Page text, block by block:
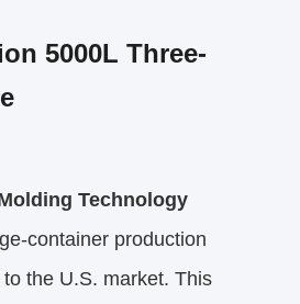
5000L Three-
Technology
container production
to the U.S. market. This